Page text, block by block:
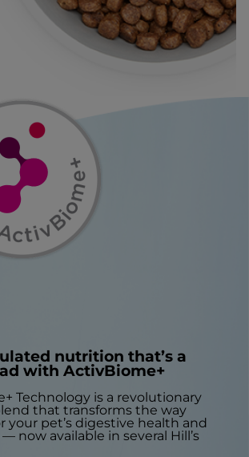
nutrition that’s a
with ActivBiome+
Technology is a revolutionary
that transforms the way
your pet’s digestive health and
now available in several Hill’s